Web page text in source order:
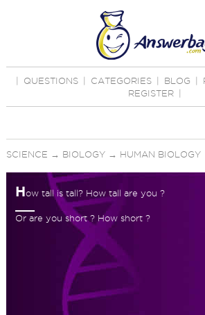
QUESTIONS CATEGORIES BLOG
REGISTER
SCIENCE → BIOLOGY→ HUMAN BIOLOGY
How tall is tall? How tall are you ?
Or are you short ? How short ?